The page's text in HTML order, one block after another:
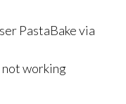
PastaBake via
working